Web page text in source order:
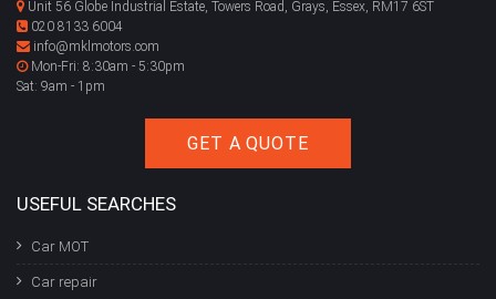
Unit 56 Globe Industrial Estate, Towers Road, Grays, Essex, RM17 6ST
020 8133 6004
info@mklmotors.com
Mon-Fri: 8:30am - 5:30pm
Sat: 9am - 1pm
GET A QUOTE
USEFUL SEARCHES
Car MOT
Car repair